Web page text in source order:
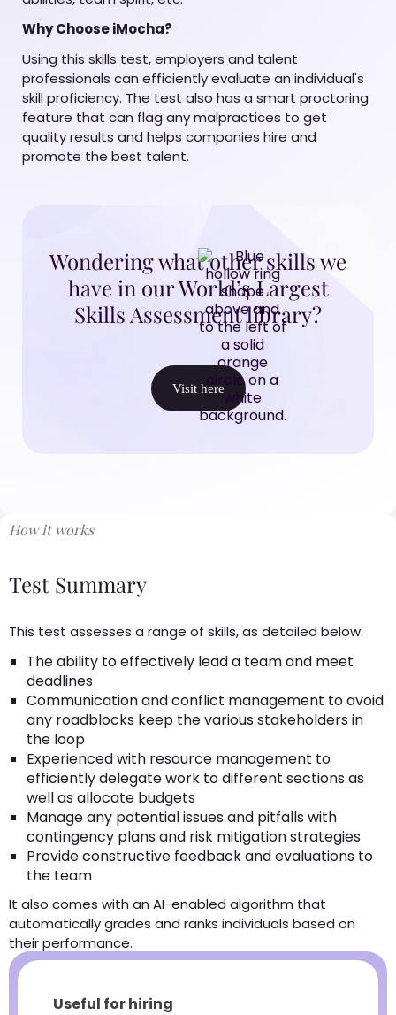
Why Choose iMocha?
Using this skills test, employers and talent
professionals can efficiently evaluate an individual's
skill proficiency. The test also has a smart proctoring
feature that can flag any malpractices to get
quality results and helps companies hire and
promote the best talent.
Wondering what other skills we
have in our World’s Largest
Skills Assessment library?
Visit here
How it works
Test Summary
This test assesses a range of skills, as detailed below:
The ability to effectively lead a team and meet
deadlines
Communication and conflict management to avoid
any roadblocks keep the various stakeholders in
the loop
Experienced with resource management to
efficiently delegate work to different sections as
well as allocate budgets
Manage any potential issues and pitfalls with
contingency plans and risk mitigation strategies
Provide constructive feedback and evaluations to
the team
It also comes with an AI-enabled algorithm that
automatically grades and ranks individuals based on
their performance.
Useful for hiring